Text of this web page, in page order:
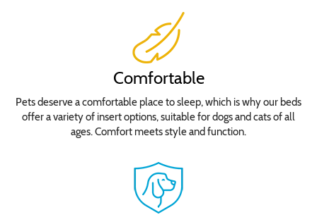
Comfortable
Pets deserve a comfortable place to sleep, which is why our beds
offer a variety of insert options, suitable for dogs and cats of all
ages. Comfort meets style and function.